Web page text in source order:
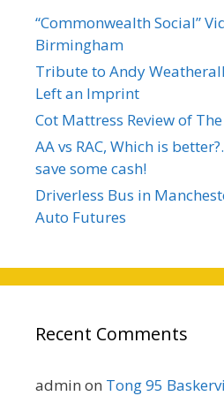
“Commonwealth Social”
Birmingham
Tribute to Andy
Left an Imprint
Cot Mattress Review of The
AA vs RAC, Which is
save some cash!
Driverless Bus in
Auto Futures
Recent Comments
admin on Tong 95